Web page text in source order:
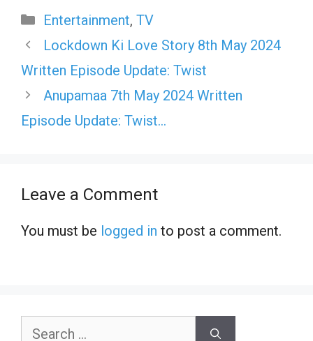
Categories
Entertainment, TV
Lockdown Ki Love Story 8th May 2024
Written Episode Update: Twist
Anupamaa 7th May 2024 Written
Episode Update: Twist…
Leave a Comment
You must be logged in to post a comment.
Search